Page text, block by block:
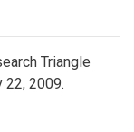
Triangle
22, 2009.